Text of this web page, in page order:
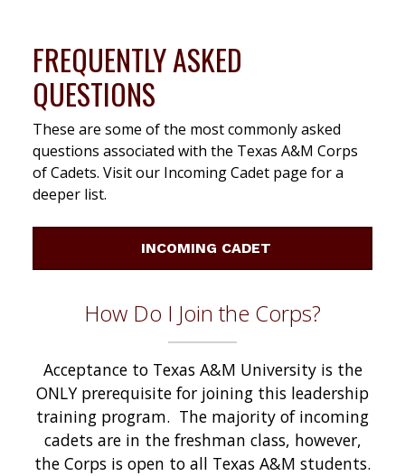
FREQUENTLY ASKED
QUESTIONS
These are some of the most commonly asked
questions associated with the Texas A&M Corps
of Cadets. Visit our Incoming Cadet page for a
deeper list.
INCOMING CADET
How Do I Join the Corps?
Acceptance to Texas A&M University is the
ONLY prerequisite for joining this leadership
training program. The majority of incoming
cadets are in the freshman class, however,
the Corps is open to all Texas A&M students.